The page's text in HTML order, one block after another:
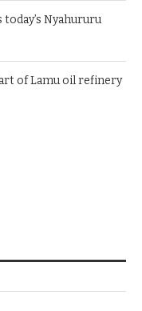
Nyahururu
of Lamu oil refinery